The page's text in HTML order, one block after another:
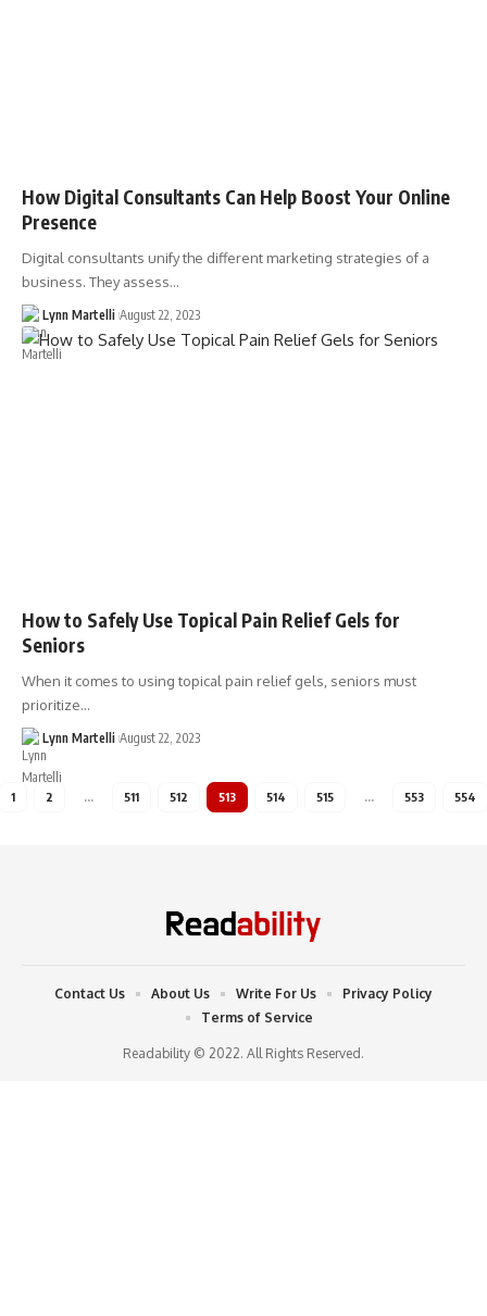
How Digital Consultants Can Help Boost Your Online
Presence
Digital consultants unify the different marketing strategies of a
business. They assess…
Lynn Martelli August 22, 2023
How to Safely Use Topical Pain Relief Gels for
Seniors
When it comes to using topical pain relief gels, seniors must
prioritize…
Lynn Martelli August 22, 2023
1 2 … 511 512 513 514 515 … 553 554
Readability © 2022. All Rights Reserved.
Contact Us About Us Write For Us
Privacy Policy
Terms of Service